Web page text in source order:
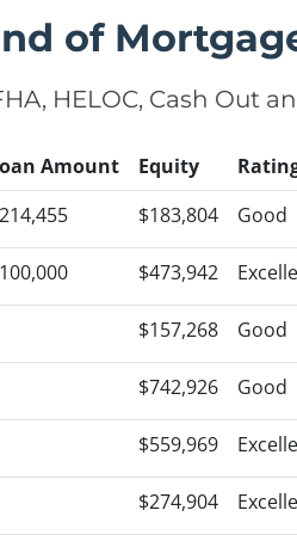
of
HELOC, Cash Out
Amount Equity
$183,804 Good
$473,942
$157,268 Good
$742,926 Good
$559,969
$274,904